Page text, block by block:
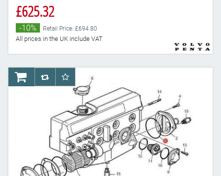
£625.32
-10% Retail Price: £694.80
All prices in the UK include VAT
AddToCartAddToCompareList
AddToWishlist